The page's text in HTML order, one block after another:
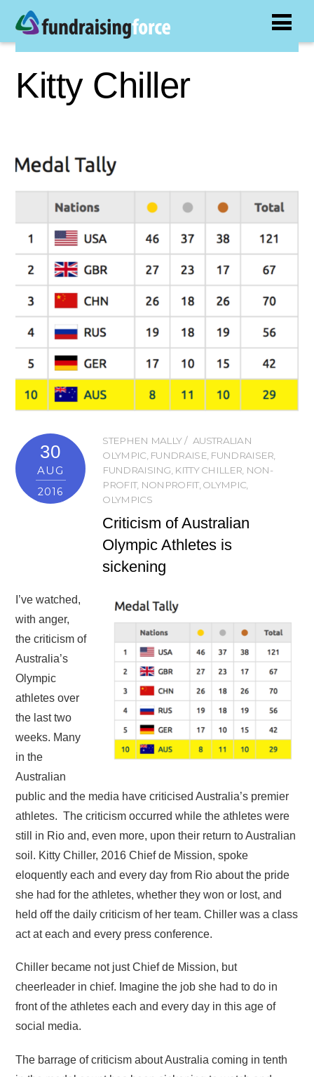
Kitty Chiller
30
AUG
2016
STEPHEN MALLY
AUSTRALIAN
OLYMPIC, FUNDRAISE, FUNDRAISER,
FUNDRAISING, KITTY CHILLER, NON-
PROFIT, NONPROFIT, OLYMPIC,
OLYMPICS
Criticism of Australian
Olympic Athletes is
sickening
I’ve watched,
with anger,
the criticism of
Australia’s
Olympic
athletes over
the last two
weeks. Many
in the
Australian
public and the media have criticised Australia’s premier
athletes. The criticism occurred while the athletes were
still in Rio and, even more, upon their return to Australian
soil. Kitty Chiller, 2016 Chief de Mission, spoke
eloquently each and every day from Rio about the pride
she had for the athletes, whether they won or lost, and
held off the daily criticism of her team. Chiller was a class
act at each and every press conference.
Chiller became not just Chief de Mission, but
cheerleader in chief. Imagine the job she had to do in
front of the athletes each and every day in this age of
social media.
The barrage of criticism about Australia coming in tenth